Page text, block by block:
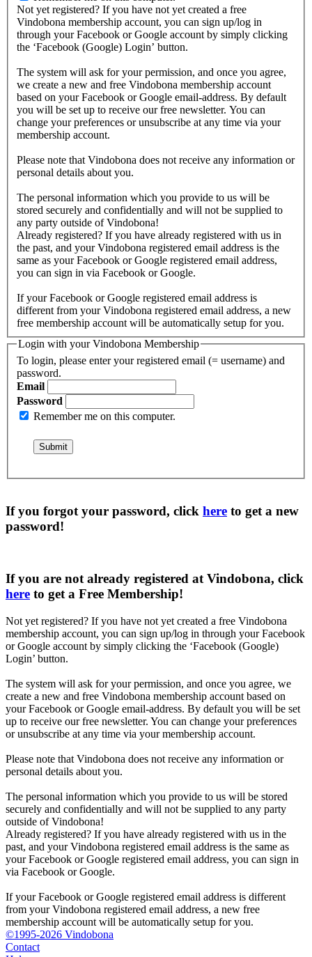
Not yet registered? If you have not yet created a free
Vindobona membership account, you can sign up/log in
through your Facebook or Google account by simply clicking
the ‘Facebook (Google) Login’ button.
The system will ask for your permission, and once you agree,
we create a new and free Vindobona membership account
based on your Facebook or Google email-address. By default
you will be set up to receive our free newsletter. You can
change your preferences or unsubscribe at any time via your
membership account.
Please note that Vindobona does not receive any information or
personal details about you.
The personal information which you provide to us will be
stored securely and confidentially and will not be supplied to
any party outside of Vindobona!
Already registered? If you have already registered with us in
the past, and your Vindobona registered email address is the
same as your Facebook or Google registered email address,
you can sign in via Facebook or Google.
If your Facebook or Google registered email address is
different from your Vindobona registered email address, a new
free membership account will be automatically setup for you.
Login with your Vindobona Membership
To login, please enter your registered email (= username) and
password.
Email
Password
Remember me on this computer.
If you forgot your password, click here to get a new
password!
If you are not already registered at Vindobona, click
here to get a Free Membership!
Not yet registered? If you have not yet created a free Vindobona
membership account, you can sign up/log in through your Facebook
or Google account by simply clicking the ‘Facebook (Google)
Login’ button.
The system will ask for your permission, and once you agree, we
create a new and free Vindobona membership account based on
your Facebook or Google email-address. By default you will be set
up to receive our free newsletter. You can change your preferences
or unsubscribe at any time via your membership account.
Please note that Vindobona does not receive any information or
personal details about you.
The personal information which you provide to us will be stored
securely and confidentially and will not be supplied to any party
outside of Vindobona!
Already registered? If you have already registered with us in the
past, and your Vindobona registered email address is the same as
your Facebook or Google registered email address, you can sign in
via Facebook or Google.
If your Facebook or Google registered email address is different
from your Vindobona registered email address, a new free
membership account will be automatically setup for you.
©1995-2026 Vindobona
Contact